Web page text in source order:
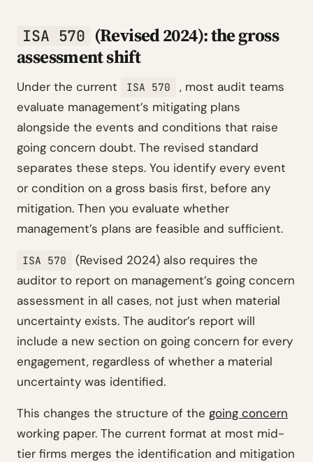
ISA 570 (Revised 2024): the gross
assessment shift
Under the current ISA 570
, most audit teams
evaluate management’s mitigating plans
alongside the events and conditions that raise
going concern doubt. The revised standard
separates these steps. You identify every event
or condition on a gross basis first, before any
mitigation. Then you evaluate whether
management’s plans are feasible and sufficient.
ISA 570
(Revised 2024) also requires the
auditor to report on management’s going concern
assessment in all cases, not just when material
uncertainty exists. The auditor’s report will
include a new section on going concern for every
engagement, regardless of whether a material
uncertainty was identified.
This changes the structure of the going concern
working paper. The current format at most mid-
tier firms merges the identification and mitigation